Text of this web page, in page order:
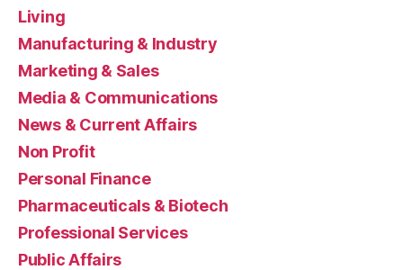
Living
Manufacturing & Industry
Marketing & Sales
Media & Communications
News & Current Affairs
Non Profit
Personal Finance
Pharmaceuticals & Biotech
Professional Services
Public Affairs